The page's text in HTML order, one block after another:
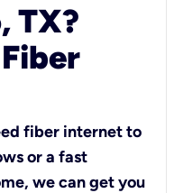
TX?
fiber internet to
or a fast
we can get you